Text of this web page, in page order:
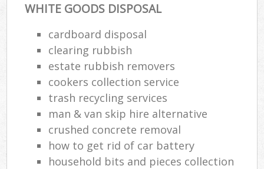
WHITE GOODS DISPOSAL
cardboard disposal
clearing rubbish
estate rubbish removers
cookers collection service
trash recycling services
man & van skip hire alternative
crushed concrete removal
how to get rid of car battery
household bits and pieces collection